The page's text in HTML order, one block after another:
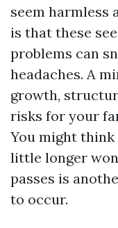
seem harmless
is that these
problems can
headaches. A
growth,
risks for your
You might
little longer
passes is
to occur.